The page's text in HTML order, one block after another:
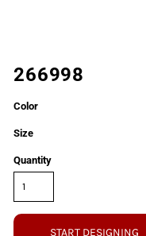
266998
Color
Size
Quantity
START DESIGNING